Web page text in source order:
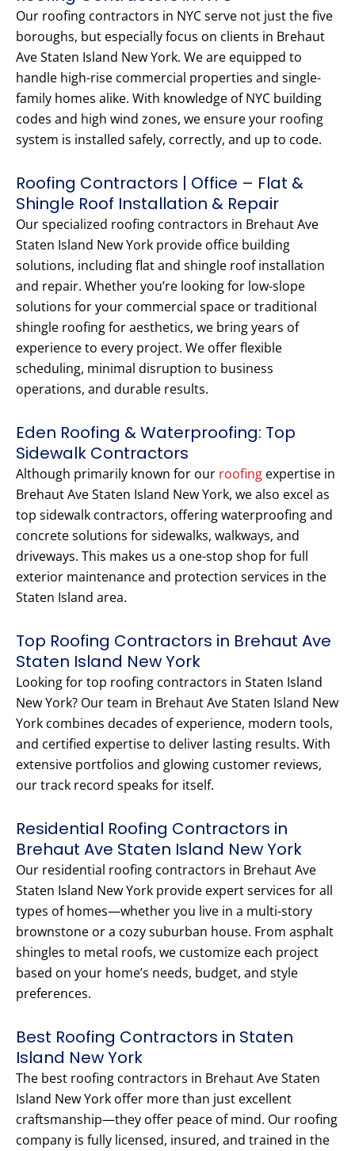
Our roofing contractors in NYC serve not just the five
boroughs, but especially focus on clients in Brehaut
Ave Staten Island New York. We are equipped to
handle high-rise commercial properties and single-
family homes alike. With knowledge of NYC building
codes and high wind zones, we ensure your roofing
system is installed safely, correctly, and up to code.
Roofing Contractors | Office – Flat &
Shingle Roof Installation & Repair
Our specialized roofing contractors in Brehaut Ave
Staten Island New York provide office building
solutions, including flat and shingle roof installation
and repair. Whether you’re looking for low-slope
solutions for your commercial space or traditional
shingle roofing for aesthetics, we bring years of
experience to every project. We offer flexible
scheduling, minimal disruption to business
operations, and durable results.
Eden Roofing & Waterproofing: Top
Sidewalk Contractors
Although primarily known for our roofing expertise in
Brehaut Ave Staten Island New York, we also excel as
top sidewalk contractors, offering waterproofing and
concrete solutions for sidewalks, walkways, and
driveways. This makes us a one-stop shop for full
exterior maintenance and protection services in the
Staten Island area.
Top Roofing Contractors in Brehaut Ave
Staten Island New York
Looking for top roofing contractors in Staten Island
New York? Our team in Brehaut Ave Staten Island New
York combines decades of experience, modern tools,
and certified expertise to deliver lasting results. With
extensive portfolios and glowing customer reviews,
our track record speaks for itself.
Residential Roofing Contractors in
Brehaut Ave Staten Island New York
Our residential roofing contractors in Brehaut Ave
Staten Island New York provide expert services for all
types of homes—whether you live in a multi-story
brownstone or a cozy suburban house. From asphalt
shingles to metal roofs, we customize each project
based on your home’s needs, budget, and style
preferences.
Best Roofing Contractors in Staten
Island New York
The best roofing contractors in Brehaut Ave Staten
Island New York offer more than just excellent
craftsmanship—they offer peace of mind. Our roofing
company is fully licensed, insured, and trained in the